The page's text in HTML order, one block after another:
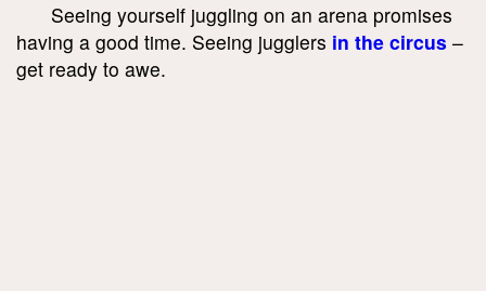
Seeing yourself juggling on an arena promises
having a good time. Seeing jugglers in the circus –
get ready to awe.